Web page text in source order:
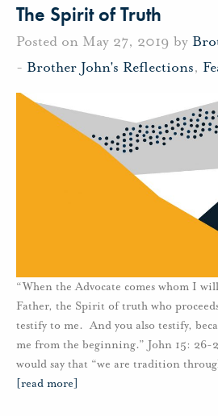
The Spirit of Truth
Posted on May 27, 2019 by
- Brother John's Reflections,
“When the Advocate comes whom I
Father, the Spirit of truth who
testify to me. And you also testify,
me from the beginning.” John 15: 26-
would say that “we are tradition
[read more]